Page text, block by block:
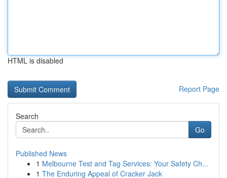
HTML is disabled
Report Page
Search
Go
Published News
1 Melbourne Test and Tag Services: Your Safety Ch...
1 The Enduring Appeal of Cracker Jack